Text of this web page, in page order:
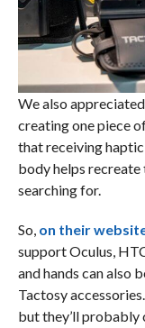
We also
creating one piece
that receiving
body helps recreate
searching for.
So,on their
support Oculus,
and hands can also
Tactosy
but they’ll probably